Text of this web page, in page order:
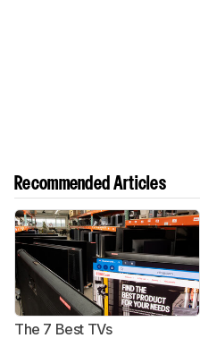
Recommended Articles
The 7 Best TVs